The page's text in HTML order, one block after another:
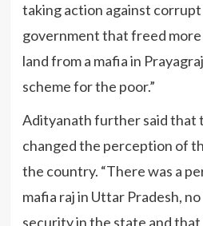
taking action against
government that freed
land from a mafia in
scheme for the poor.”
Adityanath further said that
changed the perception of
the country. “There was a
mafia raj in Uttar Pradesh,
security in the state and